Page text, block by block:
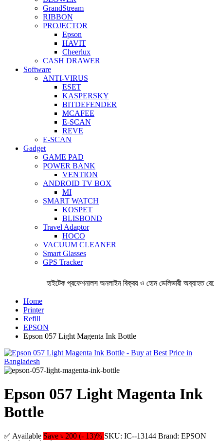
GrandStream
RIBBON
PROJECTOR
Epson
HAVIT
Cheerlux
CASH DRAWER
Software
ANTI-VIRUS
ESET
KASPERSKY
BITDEFENDER
MCAFEE
E-SCAN
REVE
E-SCAN
Gadget
GAME PAD
POWER BANK
VENTION
ANDROID TV BOX
MI
SMART WATCH
KOSPET
BLISBOND
Travel Adaptor
HOCO
VACUUM CLEANER
Smart Glasses
GPS Tracker
হাইটেক প্রফেশনালস অনলাইন বিক্রয় ও হোম ডেলিভারী অব্যাহত
Home
Printer
Refill
EPSON
Epson 057 Light Magenta Ink Bottle
Epson 057 Light Magenta Ink
Bottle
✅ Available Save ৳ 200 (- 13)% SKU: IC--13144 Brand: EPSON